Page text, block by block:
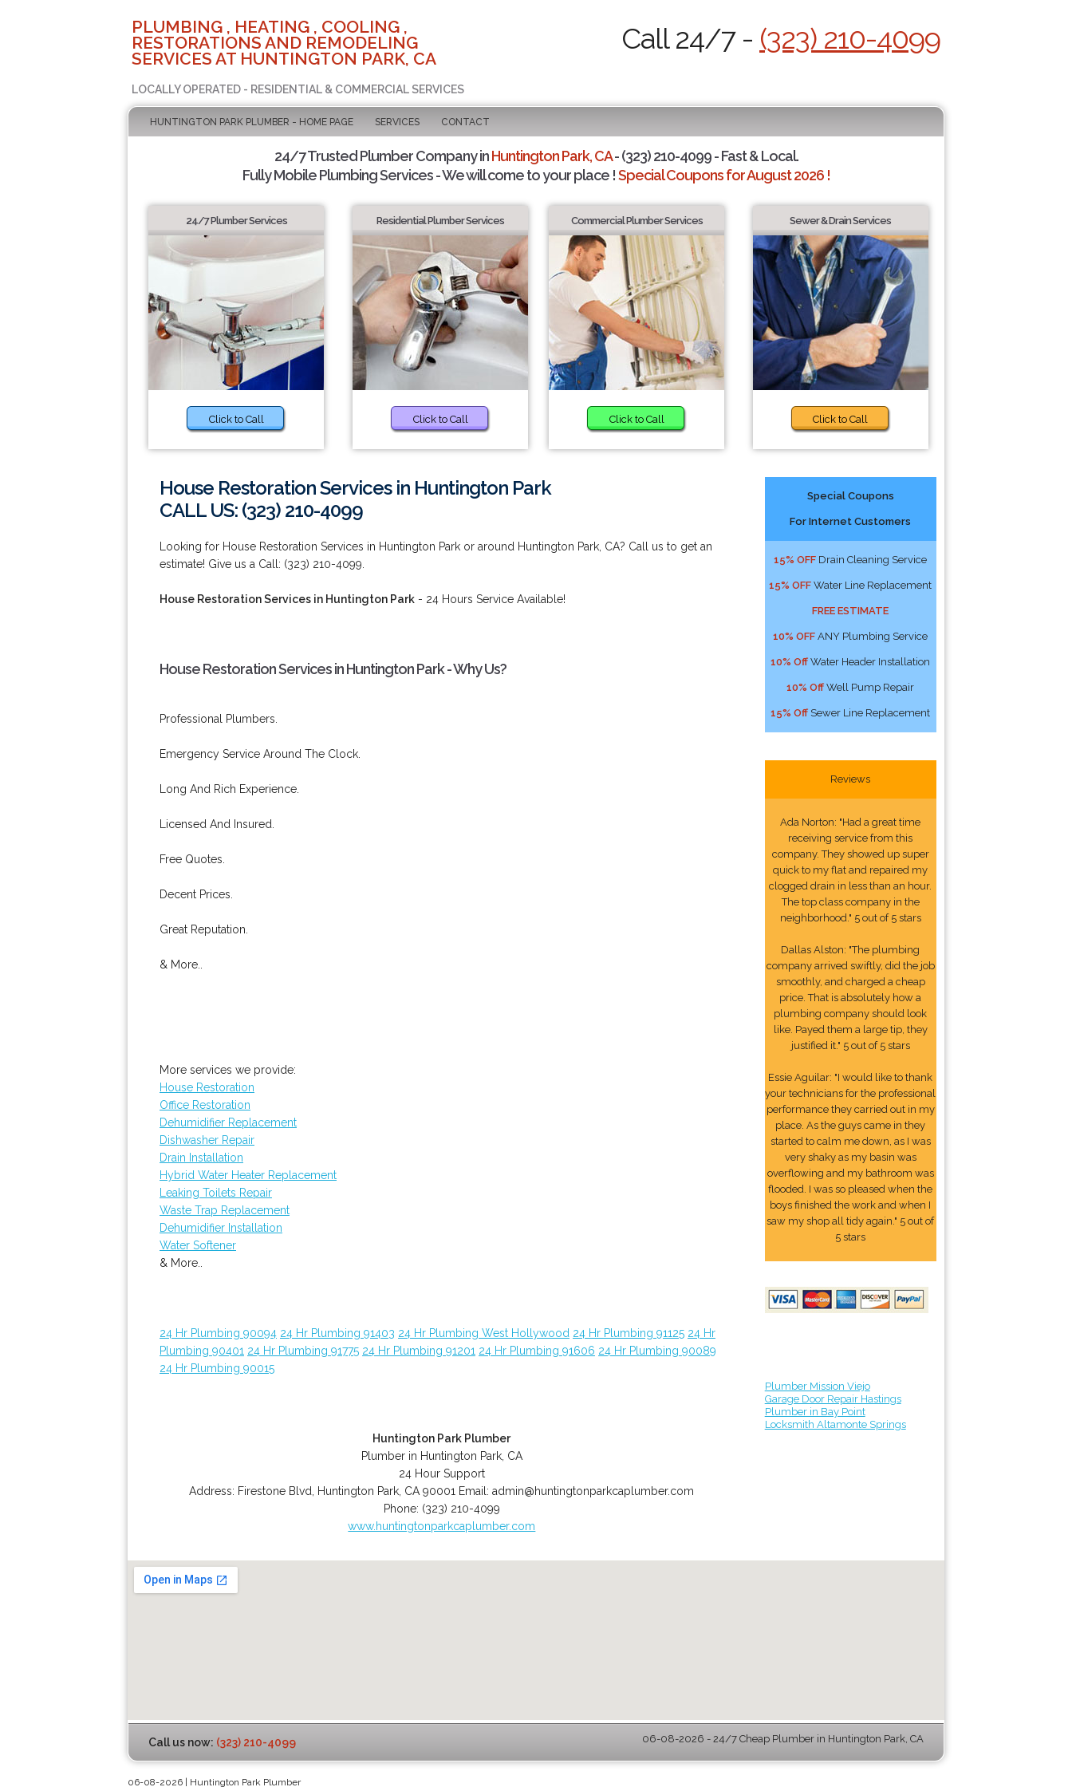
PLUMBING , HEATING , COOLING ,
RESTORATIONS AND REMODELING
SERVICES AT HUNTINGTON PARK, CA
LOCALLY OPERATED - RESIDENTIAL & COMMERCIAL SERVICES
Call 24/7 - (323) 210-4099
HUNTINGTON PARK PLUMBER - HOME PAGE SERVICES CONTACT
24/7 Trusted Plumber Company inHuntington Park, CA- (323) 210-4099 - Fast & Local.
Fully Mobile Plumbing Services - We will come to your place !Special Coupons for August 2026 !
24/7 Plumber Services
Click to Call
Residential Plumber Services
Click to Call
Commercial Plumber Services
Click to Call
Sewer & Drain Services
Click to Call
House Restoration Services in Huntington Park
CALL US: (323) 210-4099
Looking for House Restoration Services in Huntington Park or around Huntington Park, CA? Call us to get an
estimate! Give us a Call: (323) 210-4099.
House Restoration Services in Huntington Park - 24 Hours Service Available!
House Restoration Services in Huntington Park - Why Us?
Professional Plumbers.
Emergency Service Around The Clock.
Long And Rich Experience.
Licensed And Insured.
Free Quotes.
Decent Prices.
Great Reputation.
& More..
More services we provide:
House Restoration
Office Restoration
Dehumidifier Replacement
Dishwasher Repair
Drain Installation
Hybrid Water Heater Replacement
Leaking Toilets Repair
Waste Trap Replacement
Dehumidifier Installation
Water Softener
& More..
24 Hr Plumbing 90094 24 Hr Plumbing 91403 24 Hr Plumbing West Hollywood 24 Hr Plumbing 91125 24 Hr
Plumbing 90401 24 Hr Plumbing 91775 24 Hr Plumbing 91201 24 Hr Plumbing 91606 24 Hr Plumbing 90089
24 Hr Plumbing 90015
Huntington Park Plumber
Plumber in Huntington Park, CA
24 Hour Support
Address: Firestone Blvd Huntington Park CA 90001 Email:admin@huntingtonparkcaplumber.com
Phone: (323) 210-4099
www.huntingtonparkcaplumber.com
Special Coupons
For Internet Customers
15% OFF Drain Cleaning Service
15% OFF Water Line Replacement
FREE ESTIMATE
10% OFF ANY Plumbing Service
10% Off Water Header Installation
10% Off Well Pump Repair
15% Off Sewer Line Replacement
Reviews
Ada Norton: "Had a great time
receiving service from this
company. They showed up super
quick to my flat and repaired my
clogged drain in less than an hour.
The top class company in the
neighborhood." 5 out of 5 stars
Dallas Alston: "The plumbing
company arrived swiftly, did the job
smoothly, and charged a cheap
price. That is absolutely how a
plumbing company should look
like. Payed them a large tip, they
justified it." 5 out of 5 stars
Essie Aguilar: "I would like to thank
your technicians for the professional
performance they carried out in my
place. As the guys came in they
started to calm me down, as I was
very shaky as my basin was
overflowing and my bathroom was
flooded. I was so pleased when the
boys finished the work and when I
saw my shop all tidy again." 5 out of
5 stars
Plumber Mission Viejo
Garage Door Repair Hastings
Plumber in Bay Point
Locksmith Altamonte Springs
Call us now: (323) 210-4099 06-08-2026 - 24/7 Cheap Plumber in Huntington Park, CA
06-08-2026 | Huntington Park Plumber